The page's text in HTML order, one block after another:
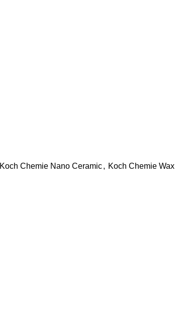
Koch Chemie Nano Ceramic, Koch Chemie Wax